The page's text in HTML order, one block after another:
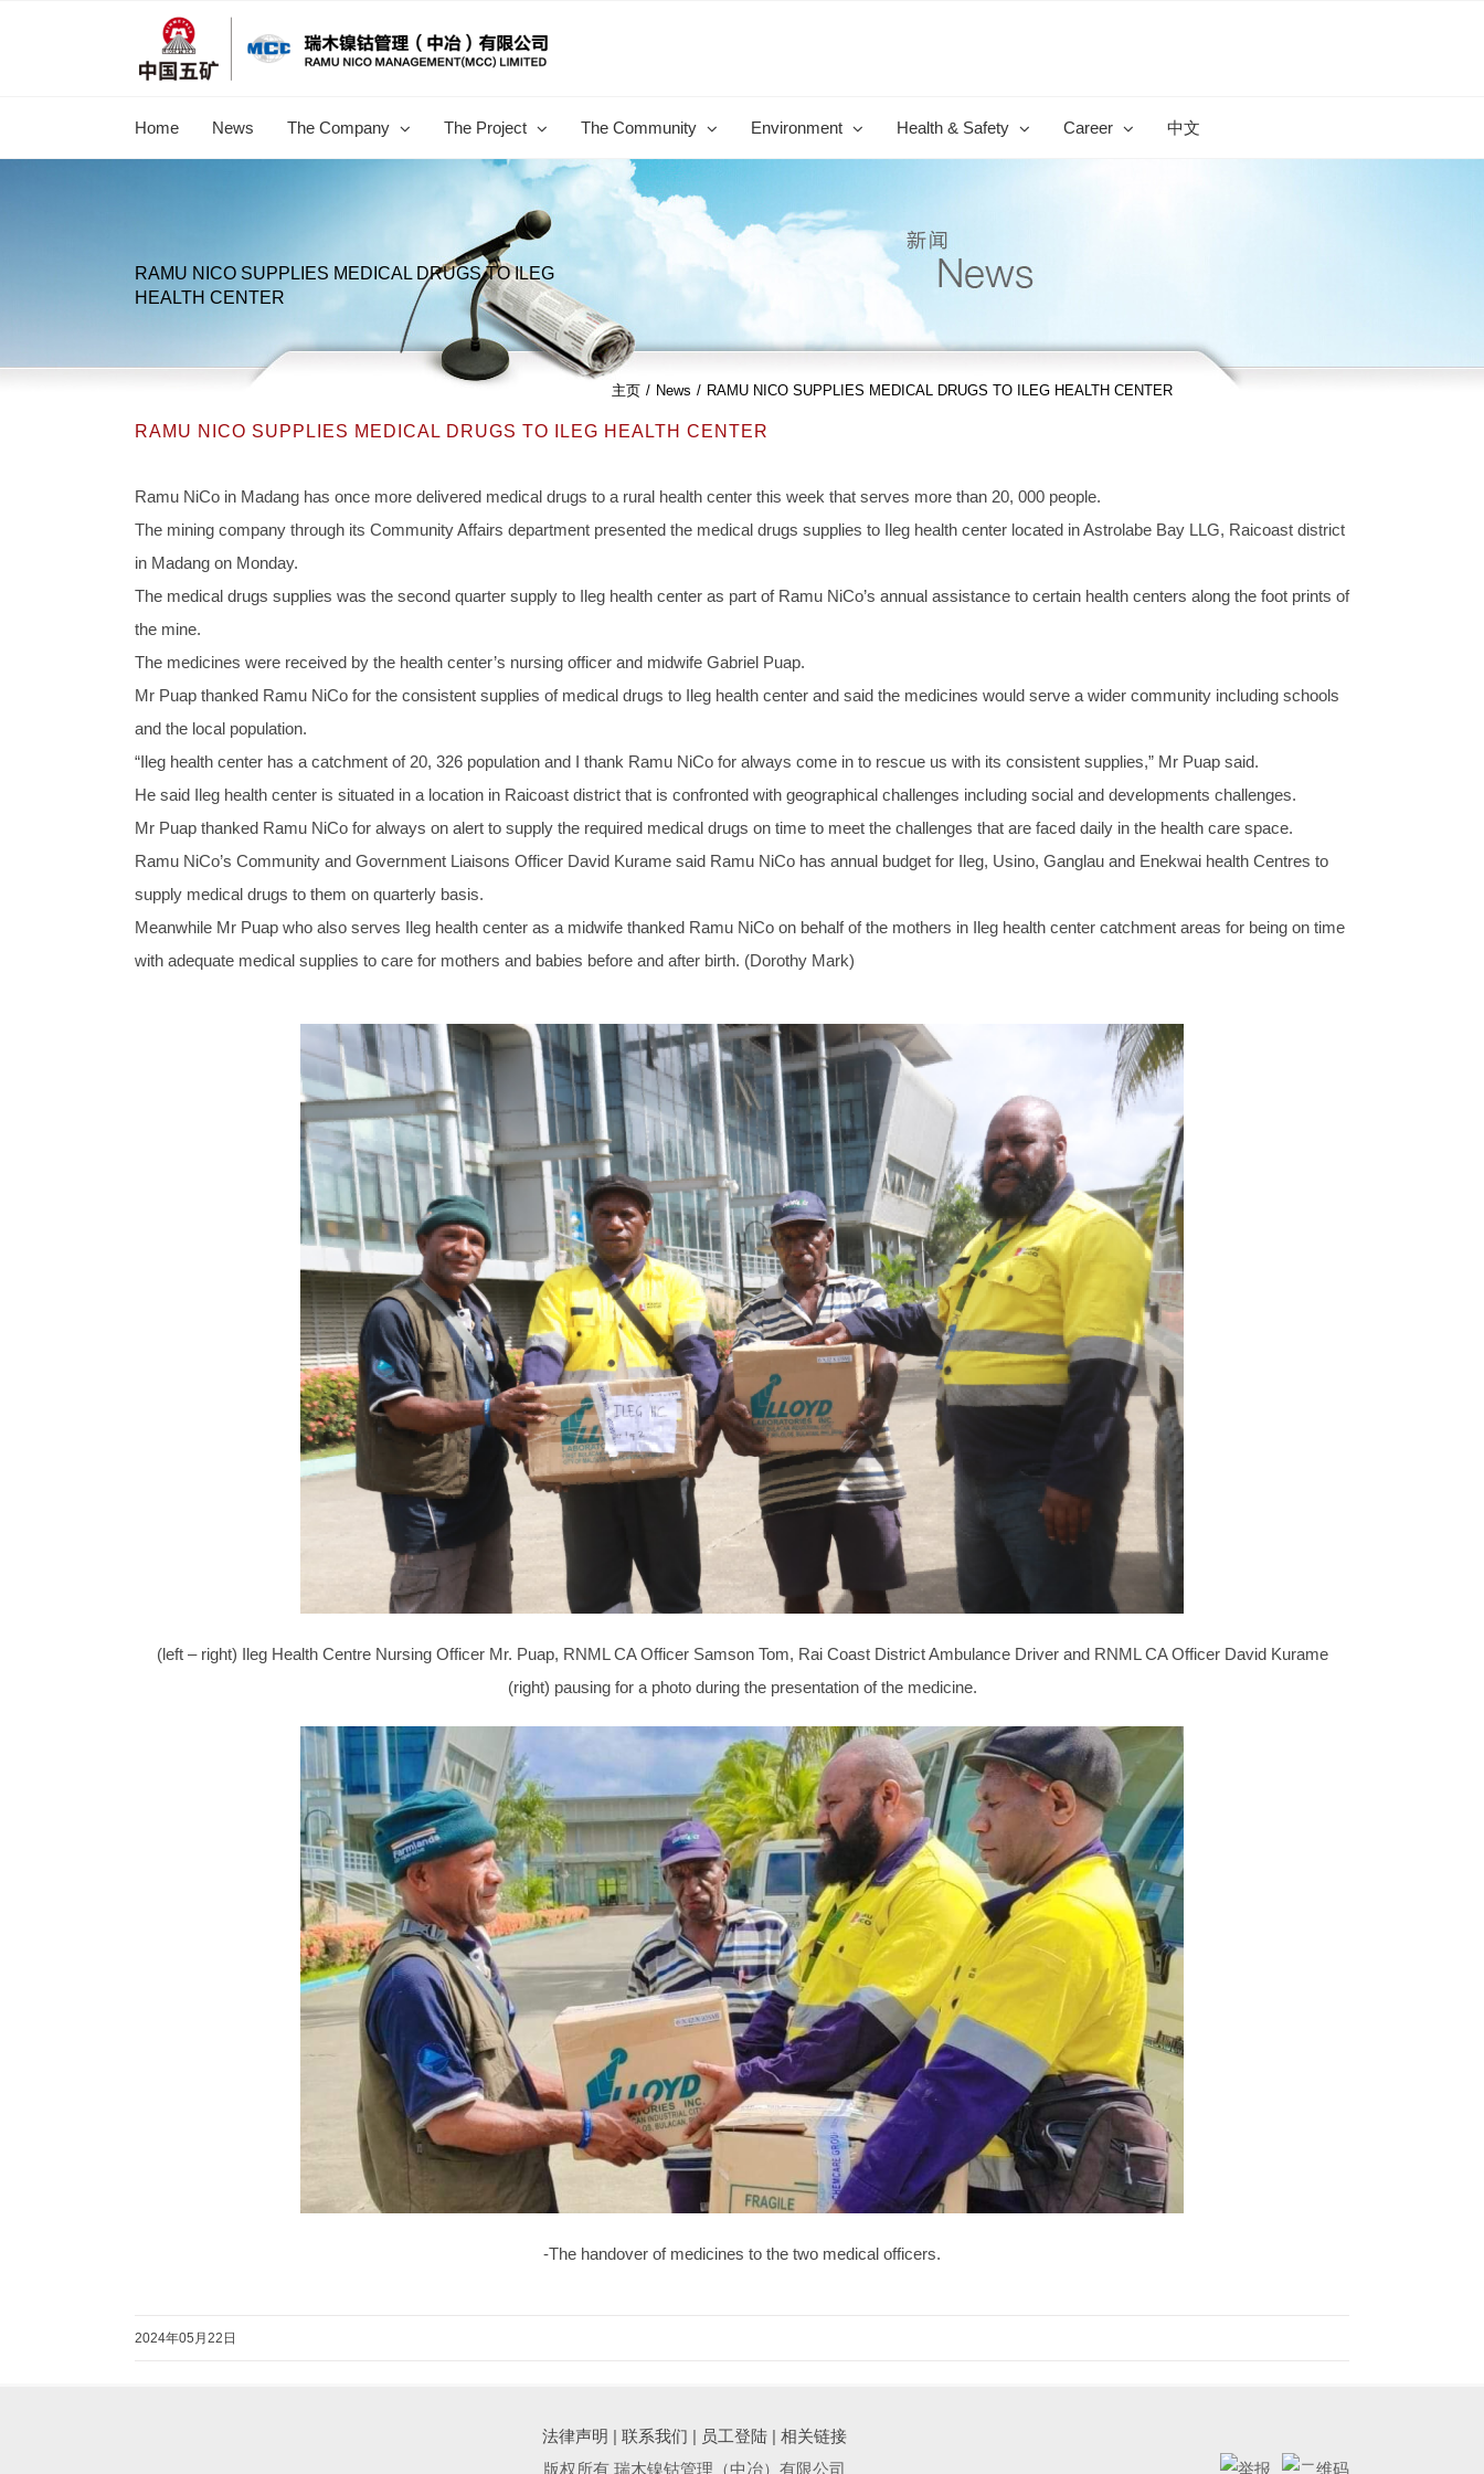
Home News The Company The Project The Community Environment Health & Safety Career 中文
RAMU NICO SUPPLIES MEDICAL DRUGS TO ILEG
HEALTH CENTER
主页 / News / RAMU NICO SUPPLIES MEDICAL DRUGS TO ILEG HEALTH CENTER
RAMU NICO SUPPLIES MEDICAL DRUGS TO ILEG HEALTH CENTER
Ramu NiCo in Madang has once more delivered medical drugs to a rural health center this week that serves more than 20, 000 people.
The mining company through its Community Affairs department presented the medical drugs supplies to Ileg health center located in Astrolabe Bay LLG, Raicoast district
in Madang on Monday.
The medical drugs supplies was the second quarter supply to Ileg health center as part of Ramu NiCo’s annual assistance to certain health centers along the foot prints of
the mine.
The medicines were received by the health center’s nursing officer and midwife Gabriel Puap.
Mr Puap thanked Ramu NiCo for the consistent supplies of medical drugs to Ileg health center and said the medicines would serve a wider community including schools
and the local population.
“Ileg health center has a catchment of 20, 326 population and I thank Ramu NiCo for always come in to rescue us with its consistent supplies,” Mr Puap said.
He said Ileg health center is situated in a location in Raicoast district that is confronted with geographical challenges including social and developments challenges.
Mr Puap thanked Ramu NiCo for always on alert to supply the required medical drugs on time to meet the challenges that are faced daily in the health care space.
Ramu NiCo’s Community and Government Liaisons Officer David Kurame said Ramu NiCo has annual budget for Ileg, Usino, Ganglau and Enekwai health Centres to
supply medical drugs to them on quarterly basis.
Meanwhile Mr Puap who also serves Ileg health center as a midwife thanked Ramu NiCo on behalf of the mothers in Ileg health center catchment areas for being on time
with adequate medical supplies to care for mothers and babies before and after birth. (Dorothy Mark)
(left – right) Ileg Health Centre Nursing Officer Mr. Puap, RNML CA Officer Samson Tom, Rai Coast District Ambulance Driver and RNML CA Officer David Kurame
(right) pausing for a photo during the presentation of the medicine.
-The handover of medicines to the two medical officers.
2024年05月22日
法律声明 | 联系我们 | 员工登陆 | 相关链接
版权所有 瑞木镍钴管理（中冶）有限公司